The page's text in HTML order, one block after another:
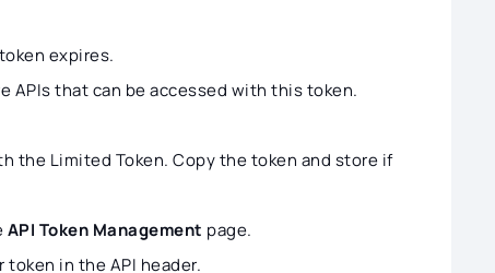
expires.
APIs that can be accessed with this token.
the Limited Token. Copy the token and store if
API Token Management page.
in the API header.